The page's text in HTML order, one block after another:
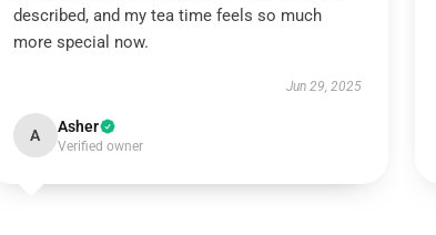
described, and my tea time feels so much
more special now.
Jun 29, 2025
A Asher
Verified owner